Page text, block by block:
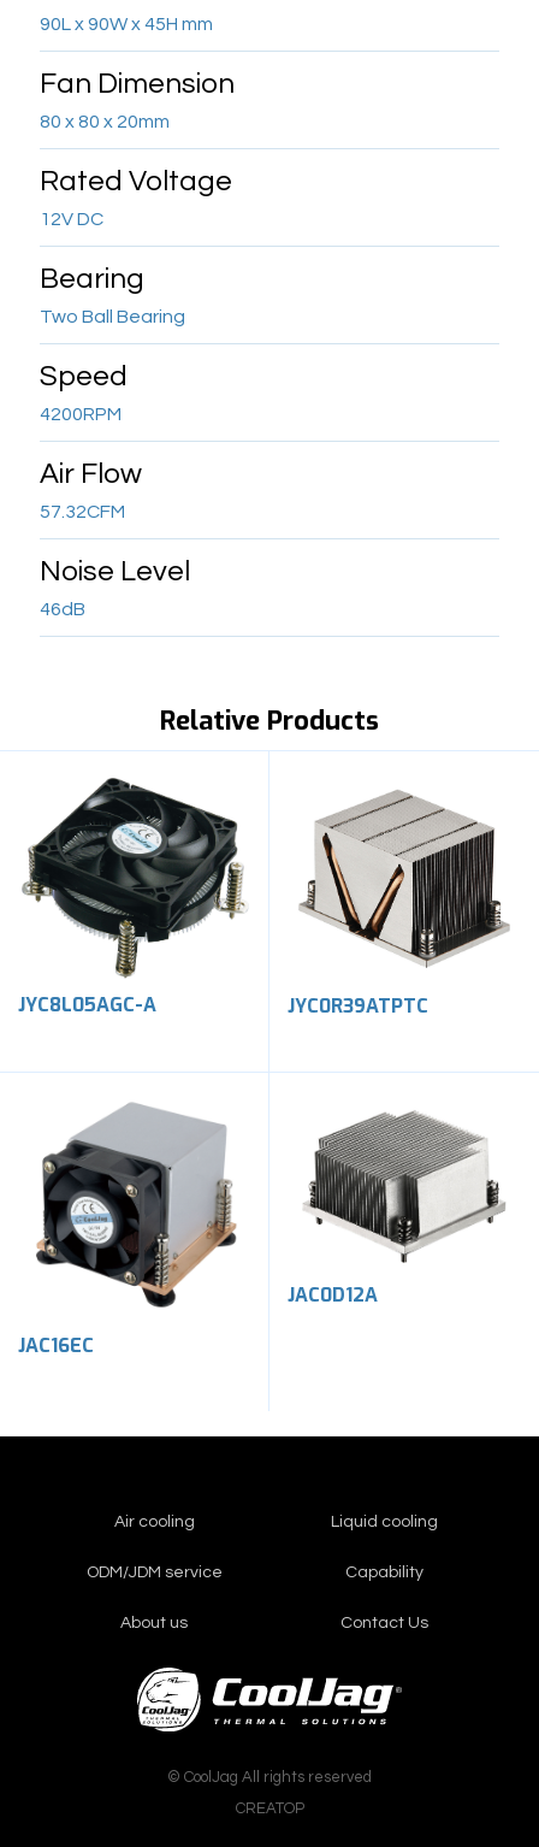
90L x 90W x 45H mm
Fan Dimension
80 x 80 x 20mm
Rated Voltage
12V DC
Bearing
Two Ball Bearing
Speed
4200RPM
Air Flow
57.32CFM
Noise Level
46dB
Relative Products
JYC8L05AGC-A JYC0R39ATPTC
JAC16EC
JAC0D12A
Air cooling Liquid cooling
ODM/JDM service Capability
About us Contact Us
© CoolJag All rights reserved
CREATOP